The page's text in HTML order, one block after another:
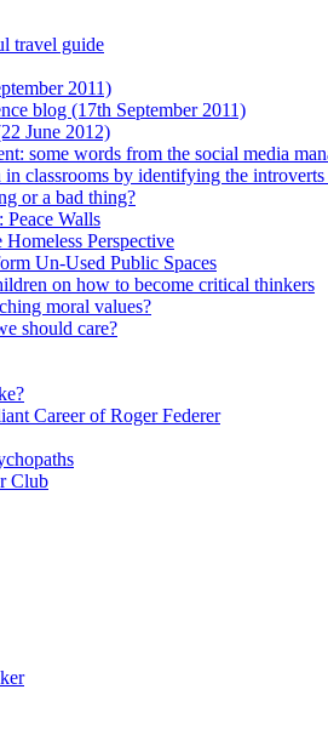
travel guide
2011)
blog (17th September 2011)
June 2012)
some words from the social media
classrooms by identifying the introverts
or a bad thing?
Walls
Perspective
Un-Used Public Spaces
on how to become critical thinkers
moral values?
should care?
Career of Roger Federer
Club